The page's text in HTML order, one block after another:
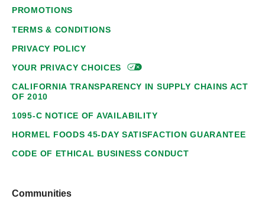
PROMOTIONS
TERMS & CONDITIONS
PRIVACY POLICY
YOUR PRIVACYCHOICES
CALIFORNIA TRANSPARENCY IN SUPPLY CHAINS ACT
OF 2010
1095-C NOTICE OF AVAILABILITY
HORMEL FOODS 45-DAY SATISFACTION GUARANTEE
CODE OF ETHICAL BUSINESS CONDUCT
Communities